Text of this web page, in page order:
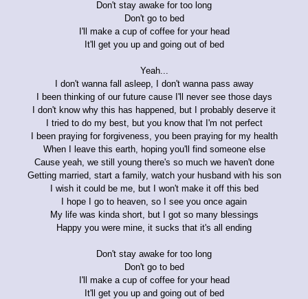
Don't stay awake for too long
Don't go to bed
I'll make a cup of coffee for your head
It'll get you up and going out of bed
Yeah...
I don't wanna fall asleep, I don't wanna pass away
I been thinking of our future cause I'll never see those days
I don't know why this has happened, but I probably deserve it
I tried to do my best, but you know that I'm not perfect
I been praying for forgiveness, you been praying for my health
When I leave this earth, hoping you'll find someone else
Cause yeah, we still young there's so much we haven't done
Getting married, start a family, watch your husband with his son
I wish it could be me, but I won't make it off this bed
I hope I go to heaven, so I see you once again
My life was kinda short, but I got so many blessings
Happy you were mine, it sucks that it's all ending
Don't stay awake for too long
Don't go to bed
I'll make a cup of coffee for your head
It'll get you up and going out of bed